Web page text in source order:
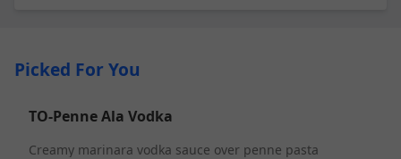
Picked For You
TO-Penne Ala Vodka
Creamy marinara vodka sauce over penne pasta